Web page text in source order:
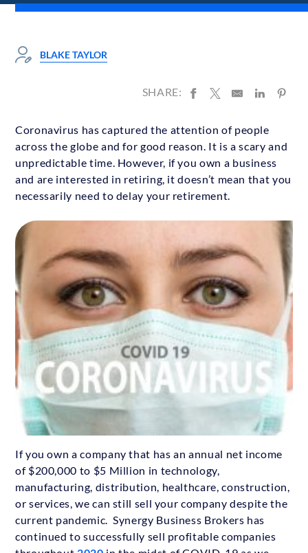
BLAKE TAYLOR
SHARE:
Coronavirus has captured the attention of people
across the globe and for good reason. It is a scary and
unpredictable time. However, if you own a business
and are interested in retiring, it doesn’t mean that you
necessarily need to delay your retirement.
If you own a company that has an annual net income
of $200,000 to $5 Million in technology,
manufacturing, distribution, healthcare, construction,
or services, we can still sell your company despite the
current pandemic. Synergy Business Brokers has
continued to successfully sell profitable companies